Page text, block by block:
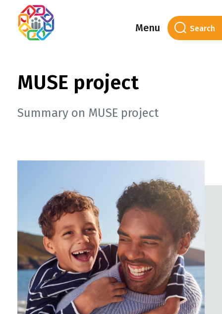
Menu
MUSE project
Summary on MUSE project